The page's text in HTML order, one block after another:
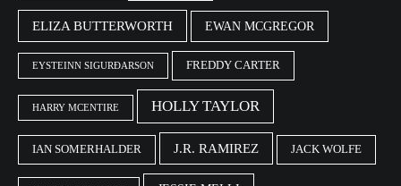
ELIZA BUTTERWORTH EWAN MCGREGOR
EYSTEINN SIGURÐARSON FREDDY CARTER
HARRY MCENTIRE HOLLY TAYLOR
IAN SOMERHALDER J.R. RAMIREZ JACK WOLFE